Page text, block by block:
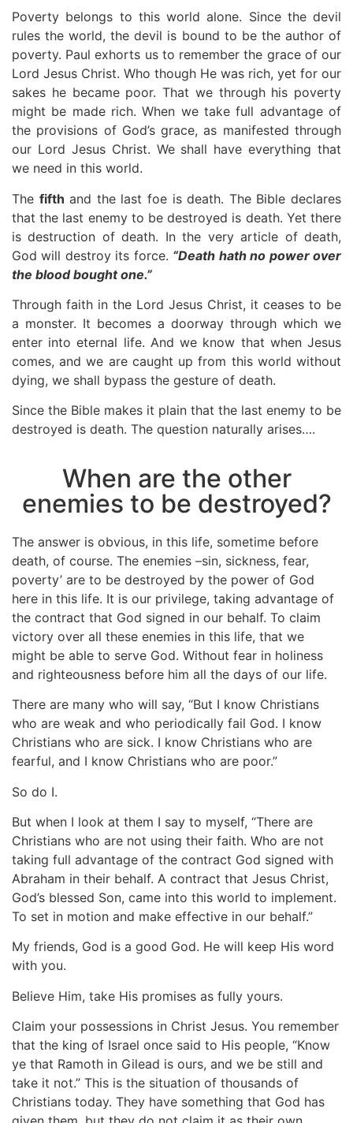
Poverty belongs to this world alone. Since the devil
rules the world, the devil is bound to be the author of
poverty. Paul exhorts us to remember the grace of our
Lord Jesus Christ. Who though He was rich, yet for our
sakes he became poor. That we through his poverty
might be made rich. When we take full advantage of
the provisions of God’s grace, as manifested through
our Lord Jesus Christ. We shall have everything that
we need in this world.
The fifth and the last foe is death. The Bible declares
that the last enemy to be destroyed is death. Yet there
is destruction of death. In the very article of death,
God will destroy its force. “Death hath no power over
the blood bought one.”
Through faith in the Lord Jesus Christ, it ceases to be
a monster. It becomes a doorway through which we
enter into eternal life. And we know that when Jesus
comes, and we are caught up from this world without
dying, we shall bypass the gesture of death.
Since the Bible makes it plain that the last enemy to be
destroyed is death. The question naturally arises….
When are the other
enemies to be destroyed?
The answer is obvious, in this life, sometime before
death, of course. The enemies –sin, sickness, fear,
poverty’ are to be destroyed by the power of God
here in this life. It is our privilege, taking advantage of
the contract that God signed in our behalf. To claim
victory over all these enemies in this life, that we
might be able to serve God. Without fear in holiness
and righteousness before him all the days of our life.
There are many who will say, “But I know Christians
who are weak and who periodically fail God. I know
Christians who are sick. I know Christians who are
fearful, and I know Christians who are poor.”
So do I.
But when I look at them I say to myself, “There are
Christians who are not using their faith. Who are not
taking full advantage of the contract God signed with
Abraham in their behalf. A contract that Jesus Christ,
God’s blessed Son, came into this world to implement.
To set in motion and make effective in our behalf.”
My friends, God is a good God. He will keep His word
with you.
Believe Him, take His promises as fully yours.
Claim your possessions in Christ Jesus. You remember
that the king of Israel once said to His people, “Know
ye that Ramoth in Gilead is ours, and we be still and
take it not.” This is the situation of thousands of
Christians today. They have something that God has